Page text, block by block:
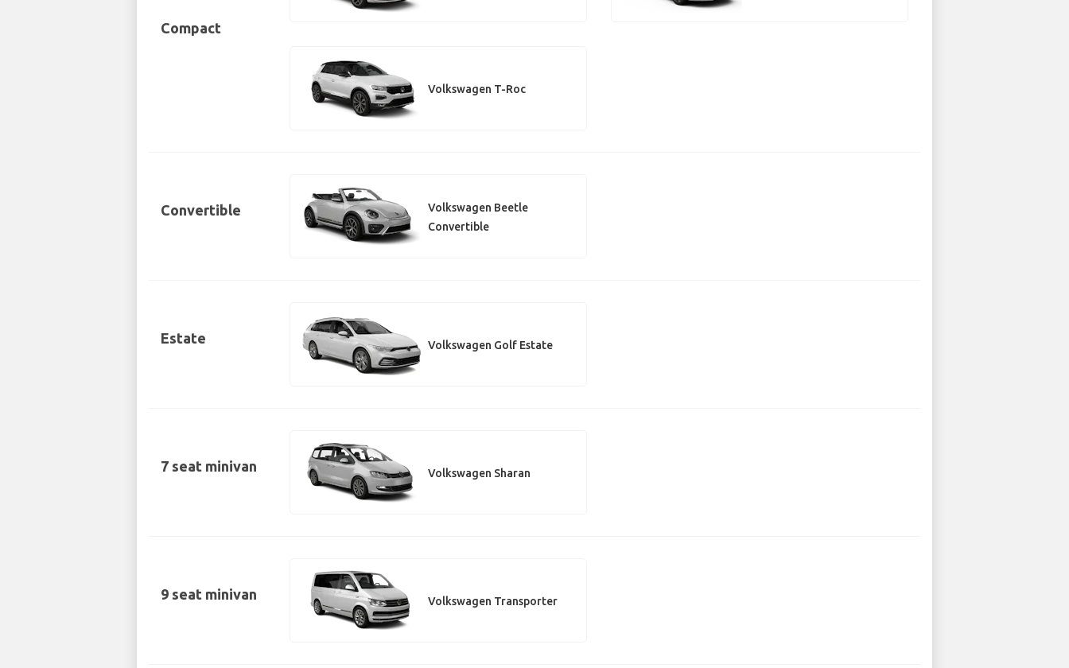
Compact
Volkswagen T-Roc
Convertible
Volkswagen Beetle
Convertible
Estate Volkswagen Golf Estate
7 seat minivan Volkswagen Sharan
9 seat minivan Volkswagen Transporter